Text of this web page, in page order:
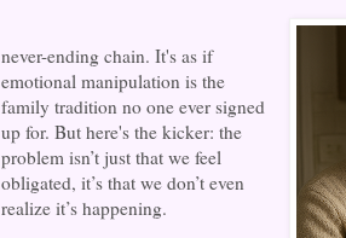
never-ending chain. It's as if
emotional manipulation is the
family tradition no one ever signed
up for. But here's the kicker: the
problem isn’t just that we feel
obligated, it’s that we don’t even
realize it’s happening.